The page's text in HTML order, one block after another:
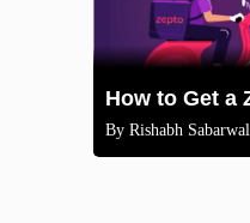
ByRishabh Sabarwal